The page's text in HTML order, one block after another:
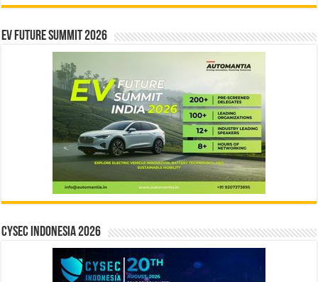
EV Future Summit 2026
CYSEC INDONESIA 2026